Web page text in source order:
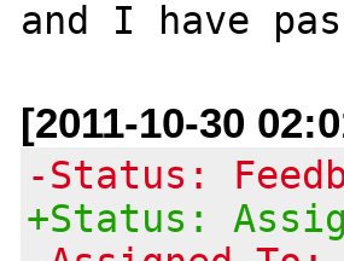
[2011-10-30
-Status:
+Status: